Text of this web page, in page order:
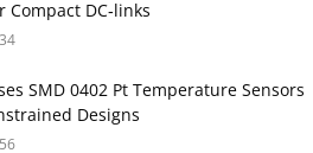
Compact DC‑links
34
SMD 0402 Pt Temperature Sensors
Designs
56